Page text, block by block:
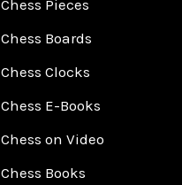
Chess Pieces
Chess Boards
Chess Clocks
Chess E-Books
Chess on Video
Chess Books